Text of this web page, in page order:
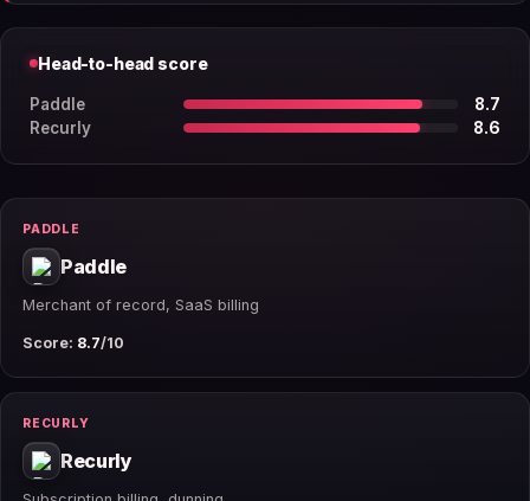
Head-to-head score
Paddle
8.7
Recurly
8.6
PADDLE
Paddle
Merchant of record, SaaS billing
Score: 8.7/10
RECURLY
Recurly